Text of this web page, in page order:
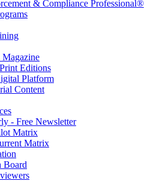
& Compliance Professional®
Editions
Platform
Content
- Free Newsletter
Matrix
Matrix
Board